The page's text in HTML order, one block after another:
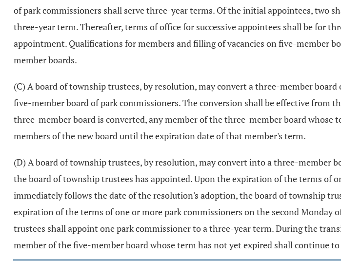
of park commissioners shall serve three-year terms. Of the initial appointees, two
three-year term. Thereafter, terms of office for successive appointees shall be for
appointment. Qualifications for members and filling of vacancies on five-member
member boards.
(C) A board of township trustees, by resolution, may convert a three-member
five-member board of park commissioners. The conversion shall be effective from
three-member board is converted, any member of the three-member board whose
members of the new board until the expiration date of that member's term.
(D) A board of township trustees, by resolution, may convert into a three-member
the board of township trustees has appointed. Upon the expiration of the terms of
immediately follows the date of the resolution's adoption, the board of township
expiration of the terms of one or more park commissioners on the second
trustees shall appoint one park commissioner to a three-year term. During the
member of the five-member board whose term has not yet expired shall continue